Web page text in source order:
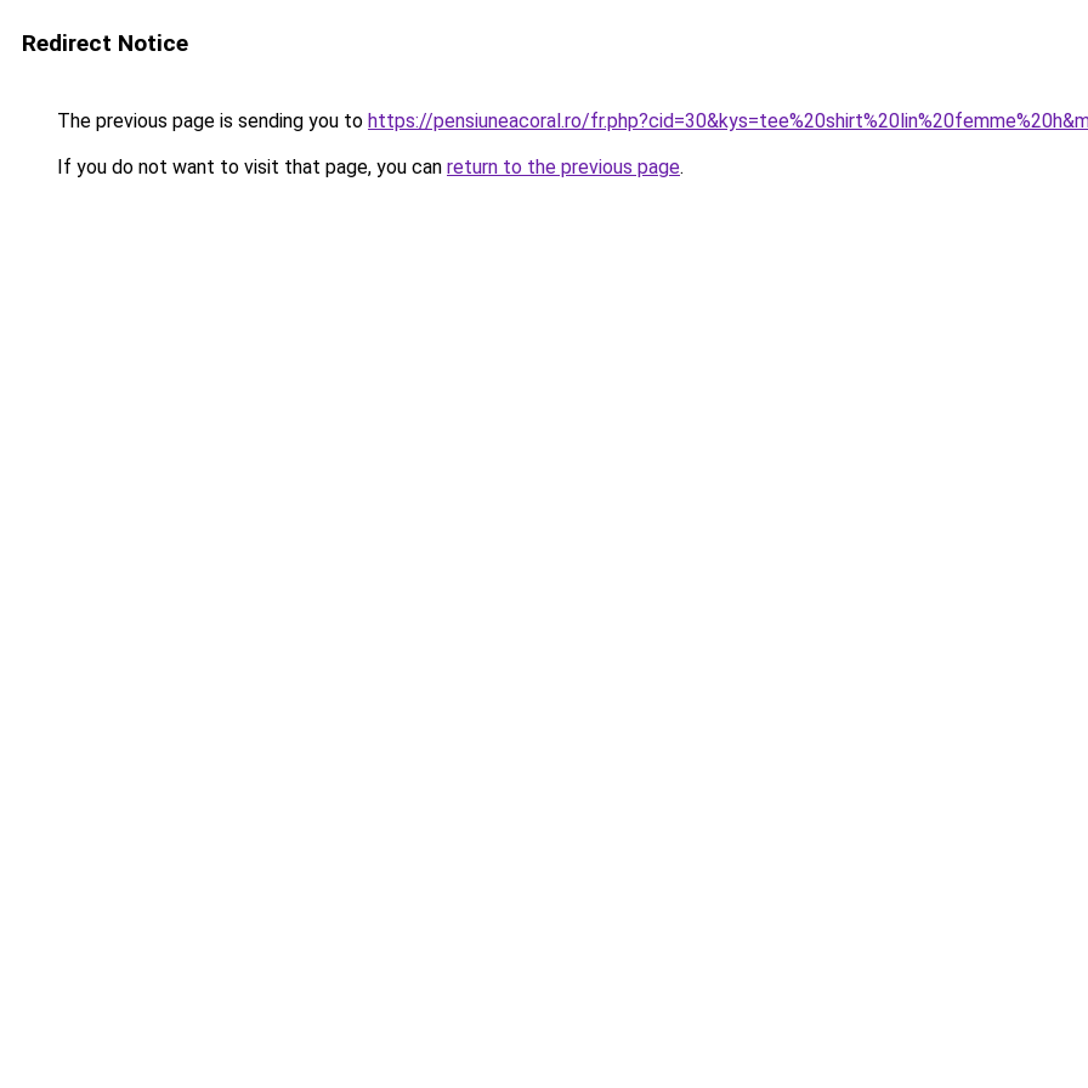
Redirect Notice
The previous page is sending you to https://pensiuneacoral.ro/
If you do not want to visit that page, you can return to the previous page.